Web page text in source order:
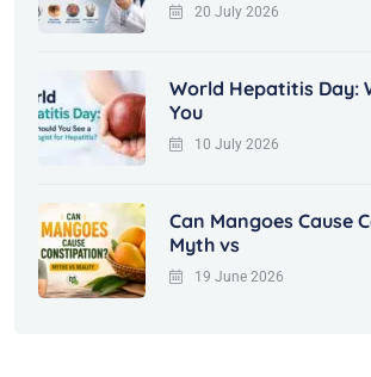
20 July 2026
World Hepatitis Day:
You
10 July 2026
Can Mangoes Cause
Myth vs
19 June 2026